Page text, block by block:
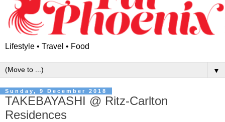
Lifestyle • Travel • Food
▼
Sunday, 9 December 2018
TAKEBAYASHI @ Ritz-Carlton
Residences